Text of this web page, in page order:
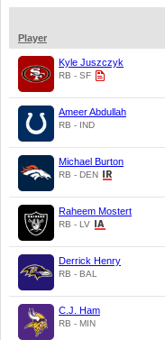
Player
Kyle Juszczyk
RB - SF
Ameer Abdullah
RB - IND
Michael Burton
RB - DEN
Raheem Mostert
RB - LV
Derrick Henry
RB - BAL
C.J. Ham
RB - MIN